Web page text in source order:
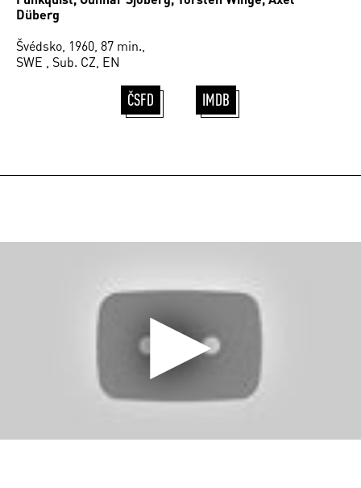
Düberg
Švédsko, 1960, 87 min.,
SWE , Sub. CZ, EN
ČSFD IMDB